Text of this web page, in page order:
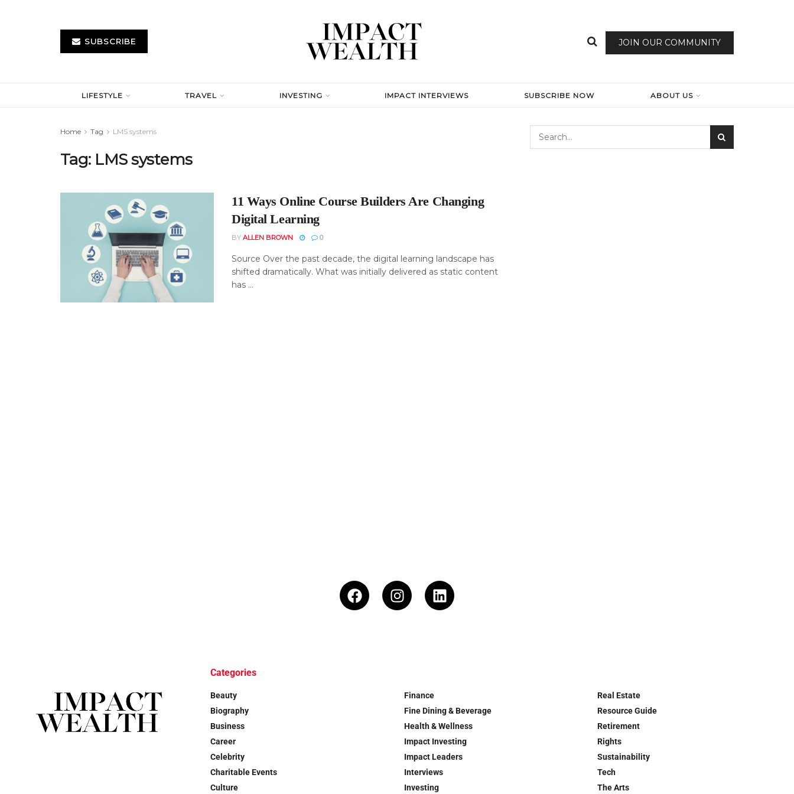
SUBSCRIBE JOIN OUR COMMUNITY
LIFESTYLE TRAVEL INVESTING IMPACT INTERVIEWS SUBSCRIBE NOW ABOUT US
Home Tag LMS systems
Tag: LMS systems
11 Ways Online Course Builders Are Changing
Digital Learning
BY ALLEN BROWN 0
Source Over the past decade, the digital learning landscape has
shifted dramatically. What was initially delivered as static content
has ...
Categories
Beauty
Biography
Business
Career
Celebrity
Charitable Events
Culture
Finance
Fine Dining & Beverage
Health & Wellness
Impact Investing
Impact Leaders
Interviews
Investing
Real Estate
Resource Guide
Retirement
Rights
Sustainability
Tech
The Arts